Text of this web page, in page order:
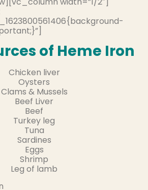
of Heme Iron
Chicken liver
Oysters
Clams & Mussels
Beef Liver
Beef
Turkey leg
Tuna
Sardines
Eggs
Shrimp
Leg of lamb